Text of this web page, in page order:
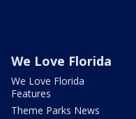
We Love Florida
We Love Florida
Features
Theme Parks News